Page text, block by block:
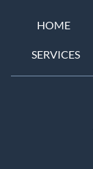
HOME
SERVICES